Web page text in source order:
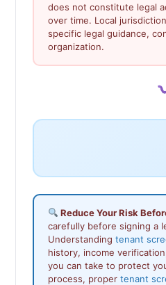
does not constitute legal
over time. Local
specific legal guidance,
organization.
Reduce Your Risk
carefully before signing a
Understanding tenant
history, income
you can take to protect
process, proper tenant